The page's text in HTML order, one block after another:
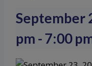
September
pm - 7:00